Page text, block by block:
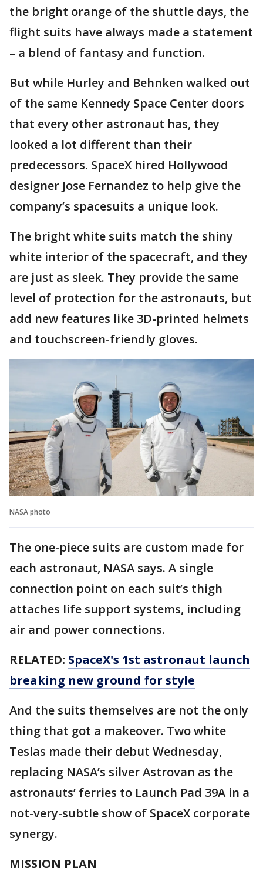
the bright orange of the shuttle days, the
flight suits have always made a statement
– a blend of fantasy and function.
But while Hurley and Behnken walked out
of the same Kennedy Space Center doors
that every other astronaut has, they
looked a lot different than their
predecessors. SpaceX hired Hollywood
designer Jose Fernandez to help give the
company’s spacesuits a unique look.
The bright white suits match the shiny
white interior of the spacecraft, and they
are just as sleek. They provide the same
level of protection for the astronauts, but
add new features like 3D-printed helmets
and touchscreen-friendly gloves.
NASA photo
The one-piece suits are custom made for
each astronaut, NASA says. A single
connection point on each suit’s thigh
attaches life support systems, including
air and power connections.
RELATED: SpaceX's 1st astronaut launch
breaking new ground for style
And the suits themselves are not the only
thing that got a makeover. Two white
Teslas made their debut Wednesday,
replacing NASA’s silver Astrovan as the
astronauts’ ferries to Launch Pad 39A in a
not-very-subtle show of SpaceX corporate
synergy.
MISSION PLAN